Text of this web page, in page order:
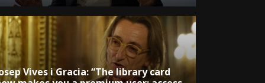
Vives i Gracia: “The library card